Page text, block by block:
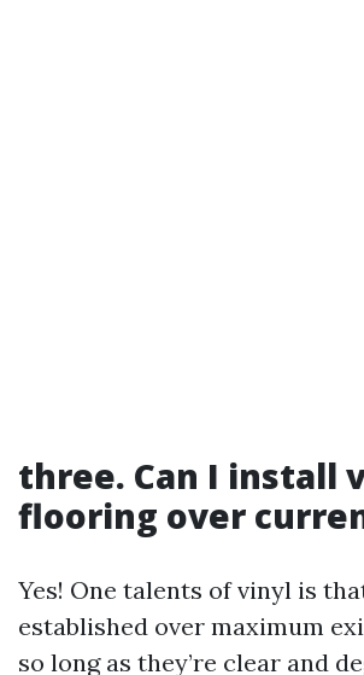
three. Can I install
flooring over
Yes! One talents of vinyl is
established over maximum
so long as they’re clear and